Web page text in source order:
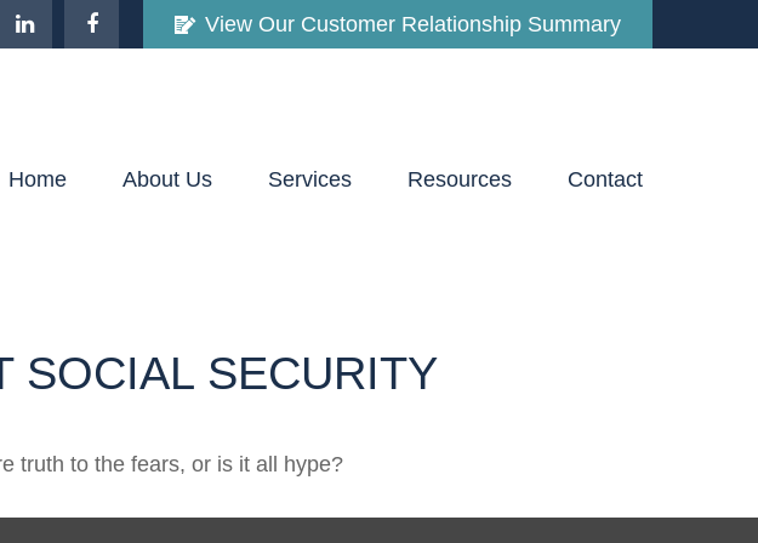
View Our Customer Relationship Summary
Home About Us Services Resources Contact
SOCIAL SECURITY
truth to the fears, or is it all hype?